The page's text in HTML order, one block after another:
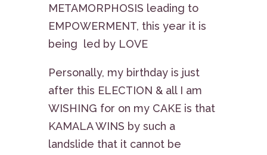
METAMORPHOSIS leading to
EMPOWERMENT, this year it is
being led by LOVE
Personally, my birthday is just
after this ELECTION & all I am
WISHING for on my CAKE is that
KAMALA WINS by such a
landslide that it cannot be